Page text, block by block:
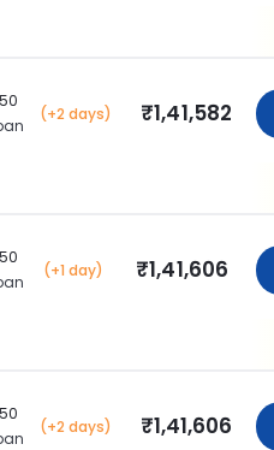
(+2 days) ₹1,41,582
(+1 day) ₹1,41,606
(+2 days) ₹1,41,606